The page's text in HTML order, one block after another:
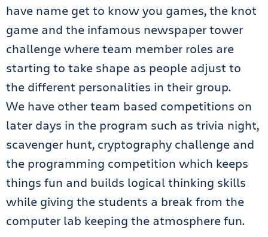
have name get to know you games, the knot
game and the infamous newspaper tower
challenge where team member roles are
starting to take shape as people adjust to
the different personalities in their group.
We have other team based competitions on
later days in the program such as trivia night,
scavenger hunt, cryptography challenge and
the programming competition which keeps
things fun and builds logical thinking skills
while giving the students a break from the
computer lab keeping the atmosphere fun.